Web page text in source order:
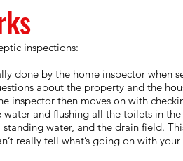
inspections:
done by the home inspector when
about the property and the
inspector then moves on with
water and flushing all the toilets in
standing water, and the drain field.
really tell what’s going on with your